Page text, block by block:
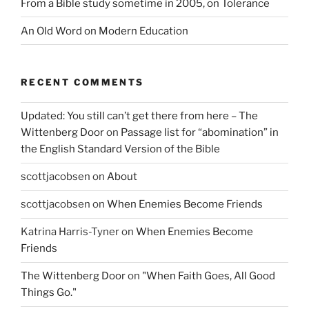
From a Bible study sometime in 2005, on Tolerance
An Old Word on Modern Education
RECENT COMMENTS
Updated: You still can’t get there from here – The
Wittenberg Dooron Passage list for “abomination” in
the English Standard Version of the Bible
scottjacobsen on About
scottjacobsen on When Enemies Become Friends
Katrina Harris-Tyneron When Enemies Become
Friends
The Wittenberg Dooron "When Faith Goes, All Good
Things Go."